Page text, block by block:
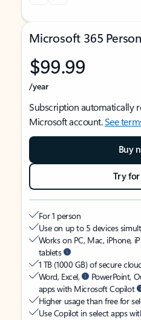
Microsoft 365
$99.99
/year
Subscription automatically
Microsoft account.See
Buy
Try
For 1 person
Use on up to 5 devices
Works on PC, Mac, iPhone,
tablets
1 TB (1000 GB) of secure
Word, Excel,
PowerPoint,
apps with Microsoft Copilot
Higher usage than free for
Use Copilot in select apps